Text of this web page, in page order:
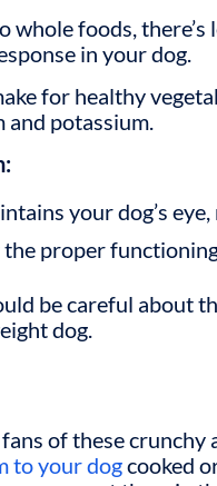
whole foods,
in your dog.
for healthy
and potassium.
your dog’s
proper
be careful about
dog.
of these
to your dogcooked